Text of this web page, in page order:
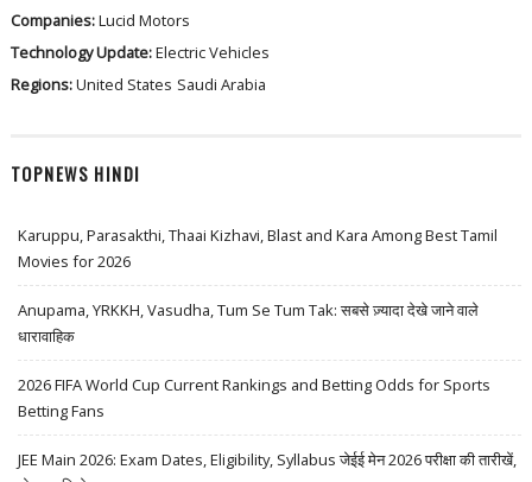
Companies:Lucid Motors
Technology Update:Electric Vehicles
Regions:United States Saudi Arabia
TOPNEWS HINDI
Karuppu, Parasakthi, Thaai Kizhavi, Blast and Kara Among Best Tamil
Movies for 2026
Anupama, YRKKH, Vasudha, Tum Se Tum Tak: सबसे ज़्यादा देखे जाने वाले
धारावाहिक
2026 FIFA World Cup Current Rankings and Betting Odds for Sports
Betting Fans
JEE Main 2026: Exam Dates, Eligibility, Syllabus जेईई मेन 2026 परीक्षा की तारीखें,